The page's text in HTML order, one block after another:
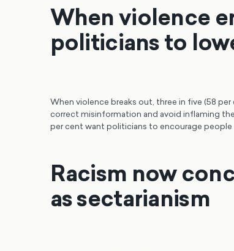
When violence
politicians to
When violence breaks out, three in five (58
correct misinformation and avoid inflaming
per cent want politicians to encourage
Racism now
as sectarianism